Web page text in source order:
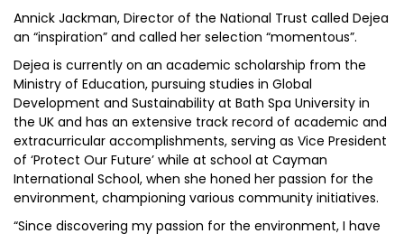
Annick Jackman, Director of the National Trust called Dejea
an “inspiration” and called her selection “momentous”.
Dejea is currently on an academic scholarship from the
Ministry of Education, pursuing studies in Global
Development and Sustainability at Bath Spa University in
the UK and has an extensive track record of academic and
extracurricular accomplishments, serving as Vice President
of ‘Protect Our Future’ while at school at Cayman
International School, when she honed her passion for the
environment, championing various community initiatives.
“Since discovering my passion for the environment, I have